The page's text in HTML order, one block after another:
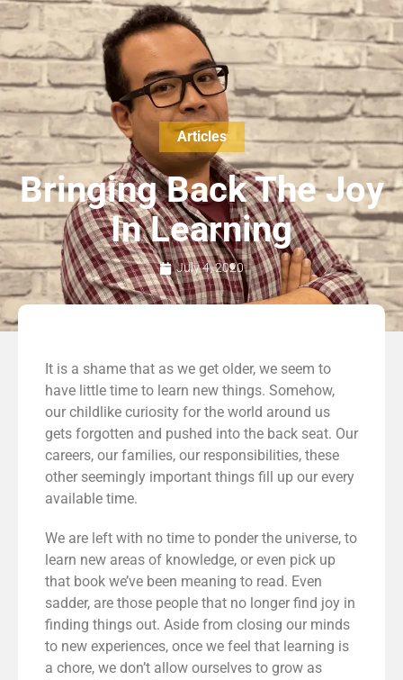
Articles
Bringing Back The Joy
In Learning
July 4, 2020
It is a shame that as we get older, we seem to
have little time to learn new things. Somehow,
our childlike curiosity for the world around us
gets forgotten and pushed into the back seat. Our
careers, our families, our responsibilities, these
other seemingly important things fill up our every
available time.
We are left with no time to ponder the universe, to
learn new areas of knowledge, or even pick up
that book we’ve been meaning to read. Even
sadder, are those people that no longer find joy in
finding things out. Aside from closing our minds
to new experiences, once we feel that learning is
a chore, we don’t allow ourselves to grow as